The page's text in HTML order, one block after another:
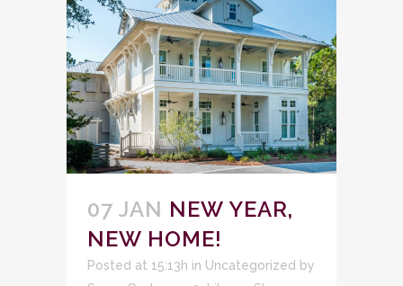
07 JAN NEW YEAR,
NEW HOME!
Posted at 15:13h in Uncategorized by